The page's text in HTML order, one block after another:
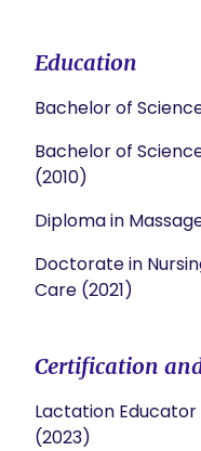
Education
Bachelor of
Bachelor of
(2010)
Diploma in
Doctorate in
Care (2021)
Certification
Lactation
(2023)